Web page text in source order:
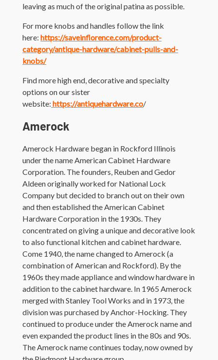
leaving as much of the original patina as possible.
For more knobs and handles follow the link
here: https://saveinflorence.com/product-
category/antique-hardware/cabinet-pulls-and-
knobs/
Find more high end, decorative and specialty
options on our sister
website: https://antiquehardware.co/
Amerock
Amerock Hardware began in Rockford Illinois
under the name American Cabinet Hardware
Corporation. The founders, Reuben and Gedor
Aldeen originally worked for National Lock
Company but decided to branch out on their own
and then established the American Cabinet
Hardware Corporation in the 1930s. They
concentrated on giving a unique and decorative look
to also functional kitchen and cabinet hardware.
Come 1940, the name changed to Amerock (a
combination of American and Rockford). By the
1960s they made appliance and window hardware in
addition to the cabinet hardware. In 1965 Amerock
merged with Stanley Tool Works and in 1973, the
division was purchased by Anchor-Hocking. They
continued to produce under the Amerock name and
even expanded the product lines in the 80s and 90s.
The Amerock name continues today, now owned by